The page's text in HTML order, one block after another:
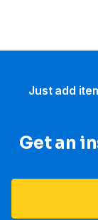
Just add
Get an